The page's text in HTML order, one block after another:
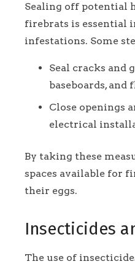
Sealing off potential
firebrats is essential
infestations. Some
Seal cracks and
baseboards, and
Close openings
electrical
By taking these
spaces available for
their eggs.
Insecticides
The use of